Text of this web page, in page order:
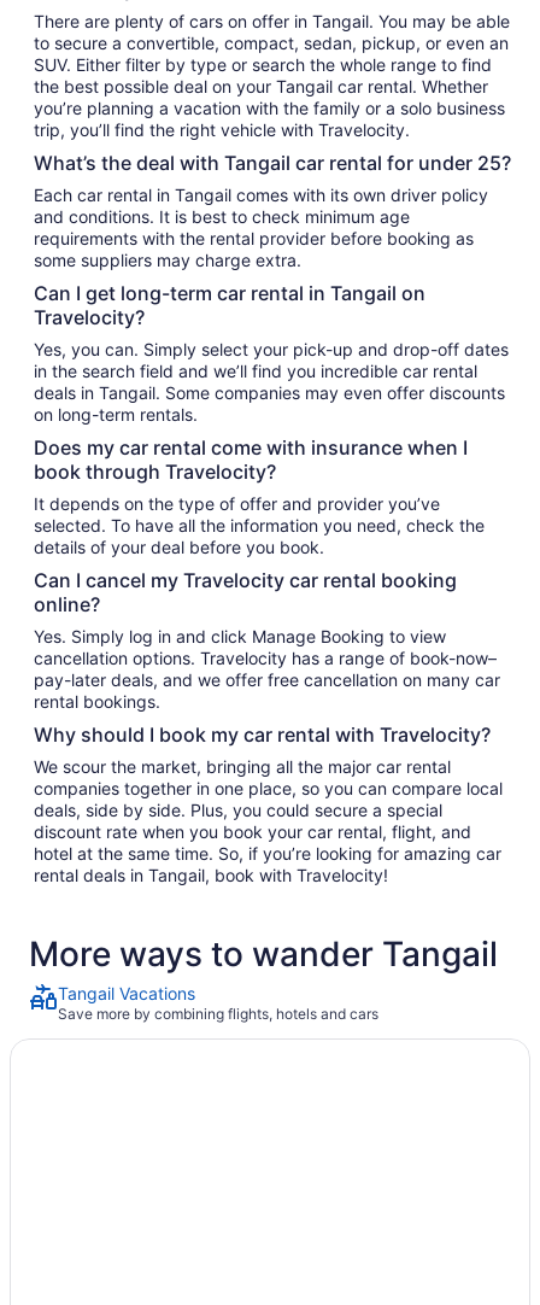
There are plenty of cars on offer in Tangail. You may be able
to secure a convertible, compact, sedan, pickup, or even an
SUV. Either filter by type or search the whole range to find
the best possible deal on your Tangail car rental. Whether
you’re planning a vacation with the family or a solo business
trip, you’ll find the right vehicle with Travelocity.
What’s the deal with Tangail car rental for under 25?
Each car rental in Tangail comes with its own driver policy
and conditions. It is best to check minimum age
requirements with the rental provider before booking as
some suppliers may charge extra.
Can I get long-term car rental in Tangail on
Travelocity?
Yes, you can. Simply select your pick-up and drop-off dates
in the search field and we’ll find you incredible car rental
deals in Tangail. Some companies may even offer discounts
on long-term rentals.
Does my car rental come with insurance when I
book through Travelocity?
It depends on the type of offer and provider you’ve
selected. To have all the information you need, check the
details of your deal before you book.
Can I cancel my Travelocity car rental booking
online?
Yes. Simply log in and click Manage Booking to view
cancellation options. Travelocity has a range of book-now–
pay-later deals, and we offer free cancellation on many car
rental bookings.
Why should I book my car rental with Travelocity?
We scour the market, bringing all the major car rental
companies together in one place, so you can compare local
deals, side by side. Plus, you could secure a special
discount rate when you book your car rental, flight, and
hotel at the same time. So, if you’re looking for amazing car
rental deals in Tangail, book with Travelocity!
More ways to wander Tangail
Tangail Vacations
Save more by combining flights, hotels and cars